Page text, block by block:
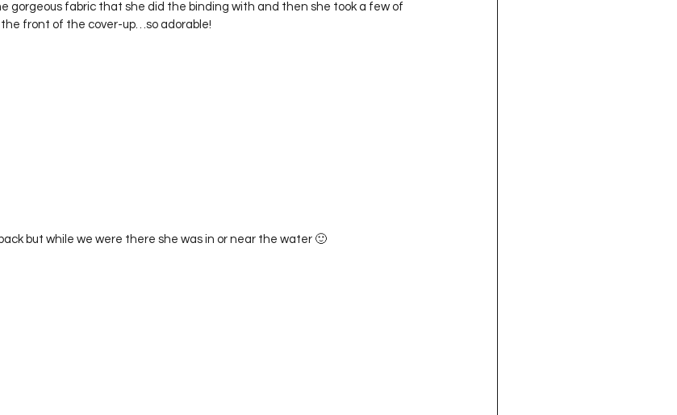
gorgeous fabric that she did the binding with and then she took a few of
front of the cover-up…so adorable!
but while we were there she was in or near the water 🙂